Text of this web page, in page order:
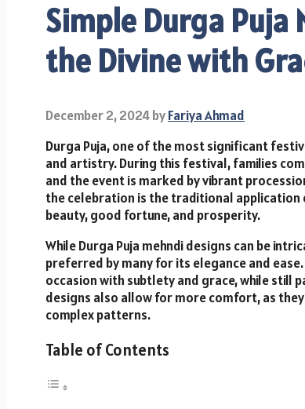
Simple Durga Puja
the Divine with
December 2, 2024byFariya Ahmad
Durga Puja, one of the most significant
and artistry. During this festival, families
and the event is marked by vibrant
the celebration is the traditional application
beauty, good fortune, and prosperity.
While Durga Puja mehndi designs can be
preferred by many for its elegance and
occasion with subtlety and grace, while still
designs also allow for more comfort, as
complex patterns.
Table of Contents